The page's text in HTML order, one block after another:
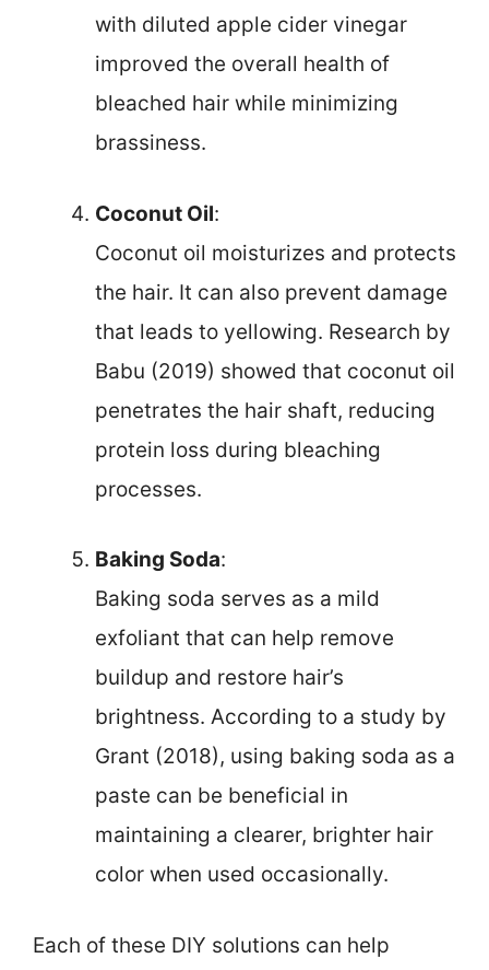
with diluted apple cider vinegar
improved the overall health of
bleached hair while minimizing
brassiness.
Coconut Oil:
Coconut oil moisturizes and protects
the hair. It can also prevent damage
that leads to yellowing. Research by
Babu (2019) showed that coconut oil
penetrates the hair shaft, reducing
protein loss during bleaching
processes.
Baking Soda:
Baking soda serves as a mild
exfoliant that can help remove
buildup and restore hair’s
brightness. According to a study by
Grant (2018), using baking soda as a
paste can be beneficial in
maintaining a clearer, brighter hair
color when used occasionally.
Each of these DIY solutions can help